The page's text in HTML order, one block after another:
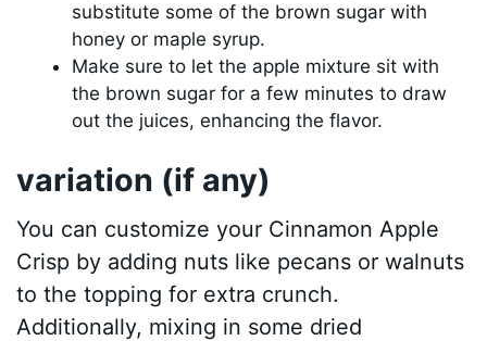
substitute some of the brown sugar with
honey or maple syrup.
Make sure to let the apple mixture sit with
the brown sugar for a few minutes to draw
out the juices, enhancing the flavor.
variation (if any)
You can customize your Cinnamon Apple
Crisp by adding nuts like pecans or walnuts
to the topping for extra crunch.
Additionally, mixing in some dried